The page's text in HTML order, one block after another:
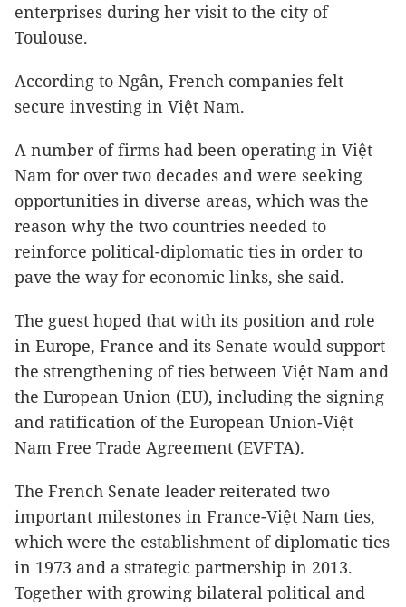
enterprises during her visit to the city of
Toulouse.
According to Ngân, French companies felt
secure investing in Việt Nam.
A number of firms had been operating in Việt
Nam for over two decades and were seeking
opportunities in diverse areas, which was the
reason why the two countries needed to
reinforce political-diplomatic ties in order to
pave the way for economic links, she said.
The guest hoped that with its position and role
in Europe, France and its Senate would support
the strengthening of ties between Việt Nam and
the European Union (EU), including the signing
and ratification of the European Union-Việt
Nam Free Trade Agreement (EVFTA).
The French Senate leader reiterated two
important milestones in France-Việt Nam ties,
which were the establishment of diplomatic ties
in 1973 and a strategic partnership in 2013.
Together with growing bilateral political and